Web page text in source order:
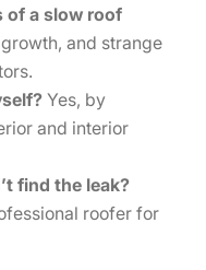
of a slow roof
and strange
Yes, by
and interior
find the leak?
roofer for